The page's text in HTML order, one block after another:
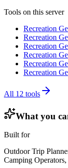
Tools on this server
Recreation
Recreation
Recreation
Recreation
Recreation
Recreation
All 12 tools
What you
Built for
Outdoor Trip
Camping